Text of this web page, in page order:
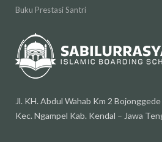
Buku Prestasi Santri
Jl. KH. Abdul Wahab Km 2 Bojonggede
Kec. Ngampel Kab. Kendal – Jawa